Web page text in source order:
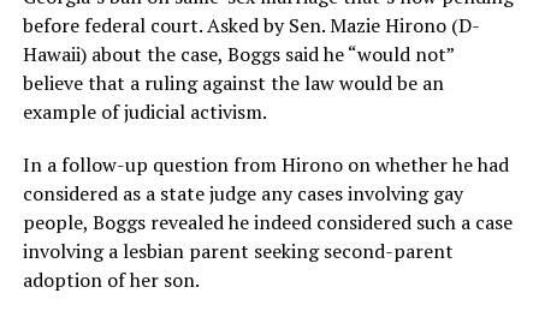
before federal court. Asked by Sen. Mazie Hirono (D-
Hawaii) about the case, Boggs said he “would not”
believe that a ruling against the law would be an
example of judicial activism.
In a follow-up question from Hirono on whether he had
considered as a state judge any cases involving gay
people, Boggs revealed he indeed considered such a case
involving a lesbian parent seeking second-parent
adoption of her son.